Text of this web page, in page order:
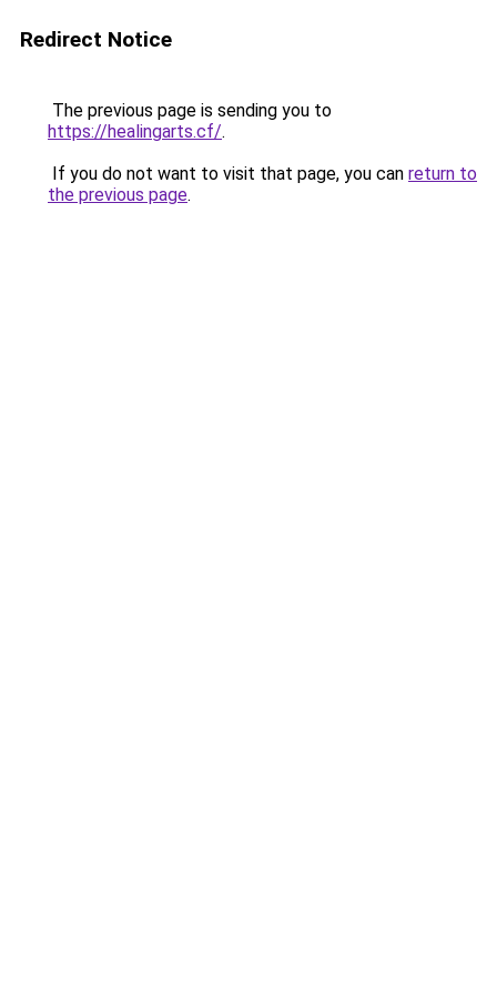
Redirect Notice
The previous page is sending you to
https://healingarts.cf/.
If you do not want to visit that page, you can return to
the previous page.